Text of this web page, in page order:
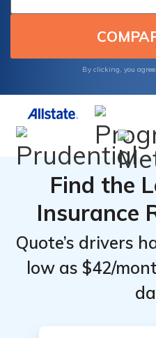
By clicking, you
Find the
Insurance
Quote’s drivers
low as $42/